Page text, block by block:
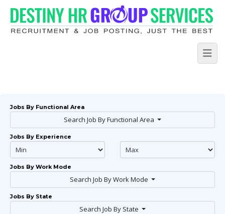
Jobs By Functional Area
Search Job By Functional Area
Jobs By Experience
Jobs By Work Mode
Search Job By Work Mode
Jobs By State
Search Job By State